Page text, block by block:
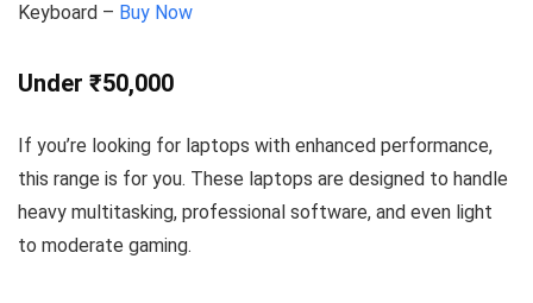
Keyboard – Buy Now
Under ₹50,000
If you’re looking for laptops with enhanced performance,
this range is for you. These laptops are designed to handle
heavy multitasking, professional software, and even light
to moderate gaming.